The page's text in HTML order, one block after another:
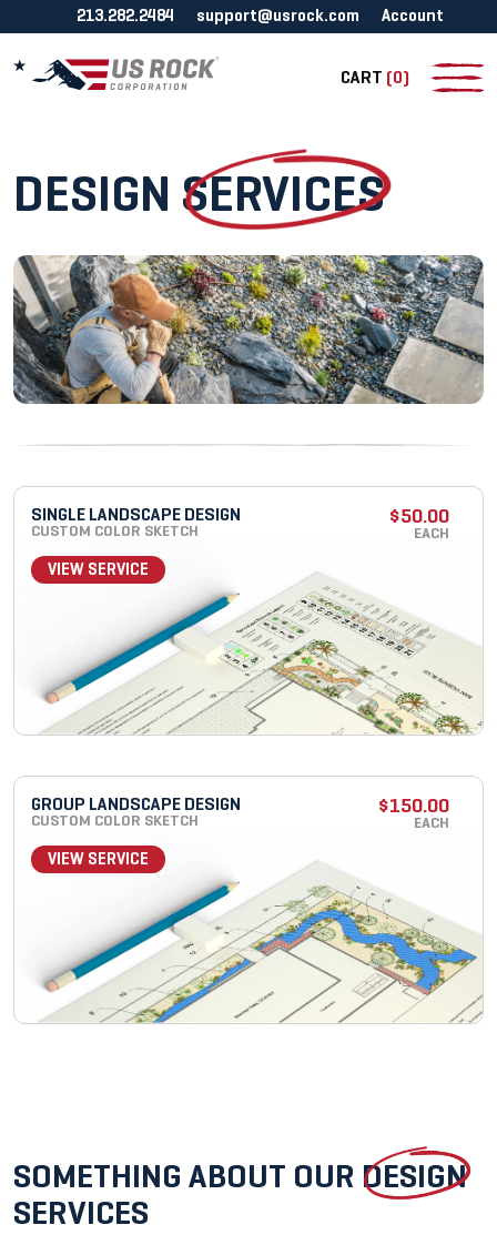
213.282.2484 support@usrock.com Account
CART (0)
DESIGN SERVICES
SINGLE LANDSCAPE DESIGN
CUSTOM COLOR SKETCH
VIEW SERVICE
$50.00
EACH
GROUP LANDSCAPE DESIGN
CUSTOM COLOR SKETCH
VIEW SERVICE
$150.00
EACH
SOMETHING ABOUT OUR DESIGN
SERVICES